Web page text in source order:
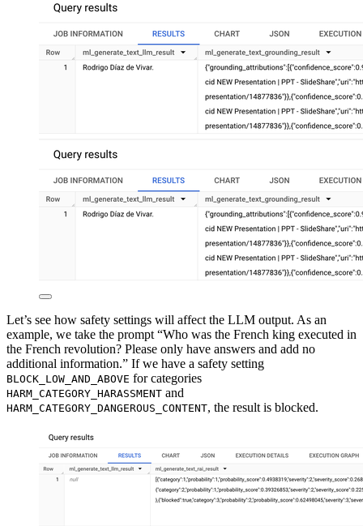
Let’s see how safety settings will affect the LLM output. As an
example, we take the prompt “Who was the French king executed in
the French revolution? Please only have answers and add no
additional information.” If we have a safety setting
BLOCK_LOW_AND_ABOVE for categories
HARM_CATEGORY_HARASSMENT and
HARM_CATEGORY_DANGEROUS_CONTENT, the result is blocked.